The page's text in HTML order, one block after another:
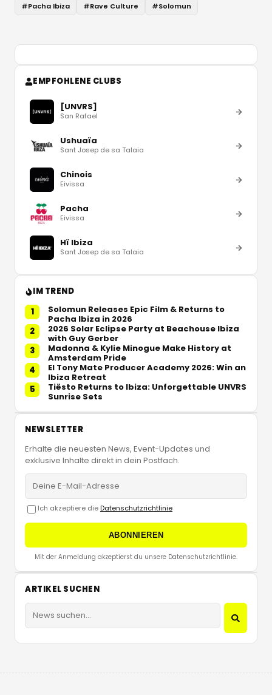
#Pacha Ibiza #Rave Culture #Solomun
EMPFOHLENE CLUBS
[UNVRS]
San Rafael
Ushuaïa
Sant Josep de sa Talaia
Chinois
Eivissa
Pacha
Eivissa
Hï Ibiza
Sant Josep de sa Talaia
IM TREND
1
Solomun Releases Epic Film & Returns to
Pacha Ibiza in 2026
2
2026 Solar Eclipse Party at Beachouse Ibiza
with Guy Gerber
3
Madonna & Kylie Minogue Make History at
Amsterdam Pride
4
El Tony Mate Producer Academy 2026: Win an
Ibiza Retreat
5
Tiësto Returns to Ibiza: Unforgettable UNVRS
Sunrise Sets
NEWSLETTER
Erhalte die neuesten News, Event-Updates und
exklusive Inhalte direkt in dein Postfach.
Ich akzeptiere die Datenschutzrichtlinie
ABONNIEREN
Mit der Anmeldung akzeptierst du unsere Datenschutzrichtlinie.
ARTIKEL SUCHEN